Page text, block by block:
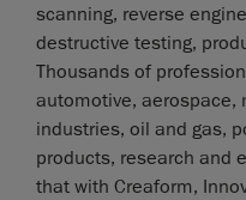
scanning, reverse
destructive testing,
Thousands of
automotive, aerospace,
industries, oil and gas,
products, research and
that with Creaform,